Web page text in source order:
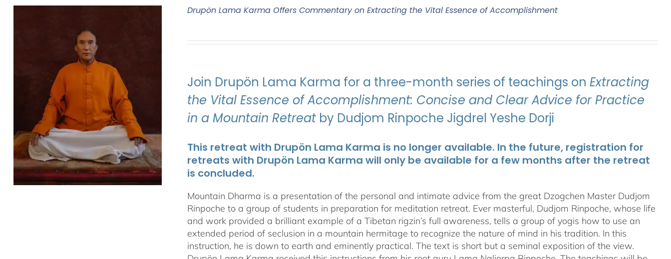
Drupön Lama Karma Offers Commentary on Extracting the Vital Essence of Accomplishment
Join Drupön Lama Karma for a three-month series of teachings onExtracting
the Vital Essence of Accomplishment: Concise and Clear Advice for Practice
in a Mountain Retreat by Dudjom Rinpoche Jigdrel Yeshe Dorji
This retreat with Drupön Lama Karma is no longer available. In the future, registration for
retreats with Drupön Lama Karma will only be available for a few months after the retreat
is concluded.
Mountain Dharma is a presentation of the personal and intimate advice from the great Dzogchen Master Dudjom
Rinpoche to a group of students in preparation for meditation retreat. Ever masterful, Dudjom Rinpoche, whose life
and work provided a brilliant example of a Tibetan rigzin’s full awareness, tells a group of yogis how to use an
extended period of seclusion in a mountain hermitage to recognize the nature of mind in his tradition. In this
instruction, he is down to earth and eminently practical. The text is short but a seminal exposition of the view.